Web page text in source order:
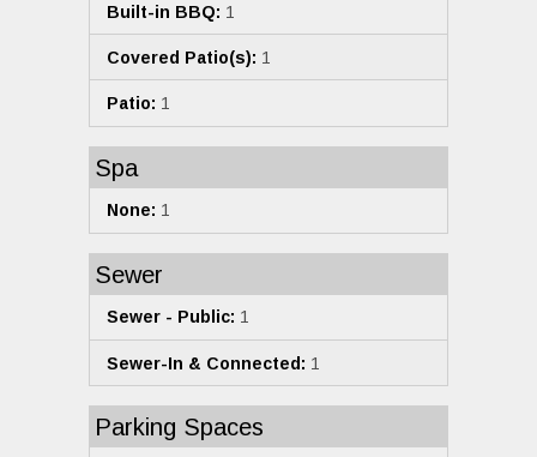
Built-in BBQ: 1
Covered Patio(s): 1
Patio: 1
Spa
None: 1
Sewer
Sewer - Public: 1
Sewer-In & Connected: 1
Parking Spaces